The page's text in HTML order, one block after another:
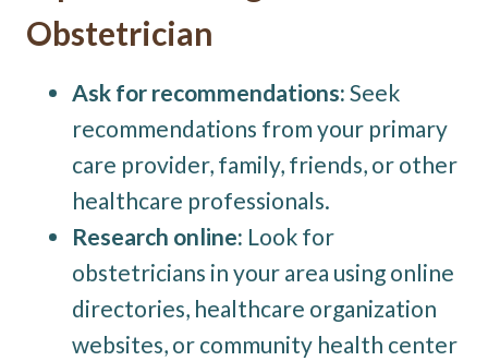
Obstetrician
Ask for recommendations: Seek
recommendations from your primary
care provider, family, friends, or other
healthcare professionals.
Research online: Look for
obstetricians in your area using online
directories, healthcare organization
websites, or community health center